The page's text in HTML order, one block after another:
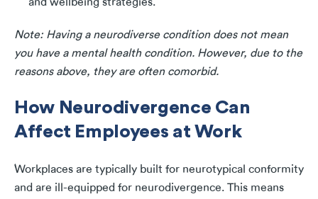
Note: Having a neurodiverse condition does not mean
you have a mental health condition. However, due to the
reasons above, they are often comorbid.
How Neurodivergence Can
Affect Employees at Work
Workplaces are typically built for neurotypical conformity
and are ill-equipped for neurodivergence. This means